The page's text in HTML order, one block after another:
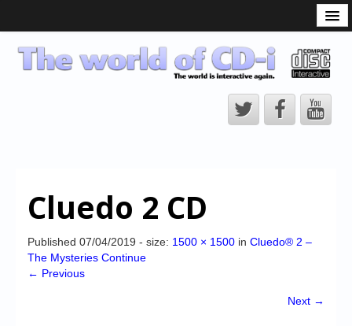
CD-i Players
CD-i Accessories
CD-i Title Development
Downloads
Cluedo 2 CD
Published 07/04/2019 - size: 1500 × 1500 in Cluedo® 2 –
The Mysteries Continue
← Previous
Next →